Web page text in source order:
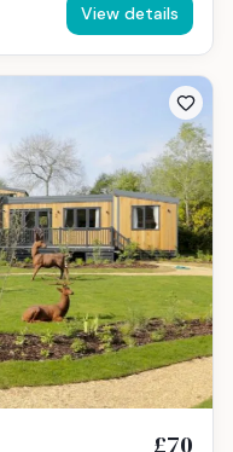
View details
£70